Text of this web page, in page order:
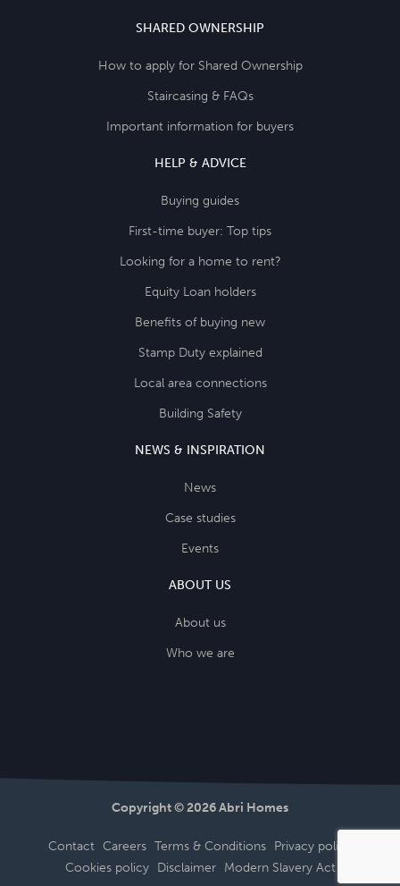
SHARED OWNERSHIP
How to apply for Shared Ownership
Staircasing & FAQs
Important information for buyers
HELP & ADVICE
Buying guides
First-time buyer: Top tips
Looking for a home to rent?
Equity Loan holders
Benefits of buying new
Stamp Duty explained
Local area connections
Building Safety
NEWS & INSPIRATION
News
Case studies
Events
ABOUT US
About us
Who we are
Copyright © 2026 Abri Homes
Contact Careers Terms & Conditions Privacy policy
Cookies policy
Disclaimer Modern Slavery Act